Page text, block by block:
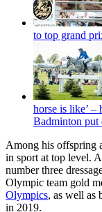
to top grand
horse is like’
Badminton put
Among his offspring
in sport at top level.
number three
Olympic team gold
Olympics, as well as
in 2019.